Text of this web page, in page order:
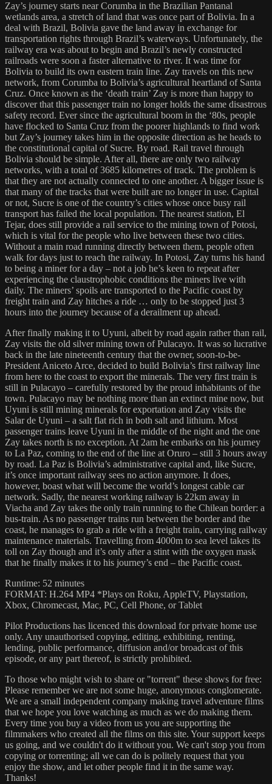
Zay’s journey starts near Corumba in the Brazilian Pantanal
wetlands area, a stretch of land that was once part of Bolivia. In a
deal with Brazil, Bolivia gave the land away in exchange for
transportation rights through Brazil’s waterways. Unfortunately, the
railway era was about to begin and Brazil’s newly constructed
railroads were soon a faster alternative to river. It was time for
Bolivia to build its own eastern train line. Zay travels on this new
network, from Corumba to Bolivia’s agricultural heartland of Santa
Cruz. Once known as the ‘death train’ Zay is more than happy to
discover that this passenger train no longer holds the same disastrous
safety record. Ever since the agricultural boom in the ‘80s, people
have flocked to Santa Cruz from the poorer highlands to find work
but Zay’s journey takes him in the opposite direction as he heads to
the constitutional capital of Sucre. By road. Rail travel through
Bolivia should be simple. After all, there are only two railway
networks, with a total of 3685 kilometres of track. The problem is
that they are not actually connected to one another. A bigger issue is
that many of the tracks that were built are no longer in use. Capital
or not, Sucre is one of the country’s cities whose once busy rail
transport has failed the local population. The nearest station, El
Tejar, does still provide a rail service to the mining town of Potosi,
which is vital for the people who live between these two cities.
Without a main road running directly between them, people often
walk for days just to reach the railway. In Potosi, Zay turns his hand
to being a miner for a day – not a job he’s keen to repeat after
experiencing the claustrophobic conditions the miners live with
daily. The miners’ spoils are transported to the Pacific coast by
freight train and Zay hitches a ride … only to be stopped just 3
hours into the journey because of a derailment up ahead.
After finally making it to Uyuni, albeit by road again rather than rail,
Zay visits the old silver mining town of Pulacayo. It was so lucrative
back in the late nineteenth century that the owner, soon-to-be-
President Aniceto Arce, decided to build Bolivia’s first railway line
from here to the coast to export the minerals. The very first train is
still in Pulacayo – carefully restored by the proud inhabitants of the
town. Pulacayo may be nothing more than an extinct mine now, but
Uyuni is still mining minerals for exportation and Zay visits the
Salar de Uyuni – a salt flat rich in both salt and lithium. Most
passenger trains leave Uyuni in the middle of the night and the one
Zay takes north is no exception. At 2am he embarks on his journey
to La Paz, coming to the end of the line at Oruro – still 3 hours away
by road. La Paz is Bolivia’s administrative capital and, like Sucre,
it’s once important railway sees no action anymore. It does,
however, boast what will become the world’s longest cable car
network. Sadly, the nearest working railway is 22km away in
Viacha and Zay takes the only train running to the Chilean border: a
bus-train. As no passenger trains run between the border and the
coast, he manages to grab a ride with a freight train, carrying railway
maintenance materials. Travelling from 4000m to sea level takes its
toll on Zay though and it’s only after a stint with the oxygen mask
that he finally makes it to his journey’s end – the Pacific coast.
Runtime: 52 minutes
FORMAT: H.264 MP4 *Plays on Roku, AppleTV, Playstation,
Xbox, Chromecast, Mac, PC, Cell Phone, or Tablet
Pilot Productions has licenced this download for private home use
only. Any unauthorised copying, editing, exhibiting, renting,
lending, public performance, diffusion and/or broadcast of this
episode, or any part thereof, is strictly prohibited.
To those who might wish to share or "torrent" these shows for free:
Please remember we are not some huge, anonymous conglomerate.
We are a small independent company making travel adventure films
that we hope you love watching as much as we do making them.
Every time you buy a video from us you are supporting the
filmmakers who created all the films on this site. Your support keeps
us going, and we couldn't do it without you. We can't stop you from
copying or torrenting; all we can do is politely request that you
enjoy the show, and let other people find it in the same way.
Thanks!